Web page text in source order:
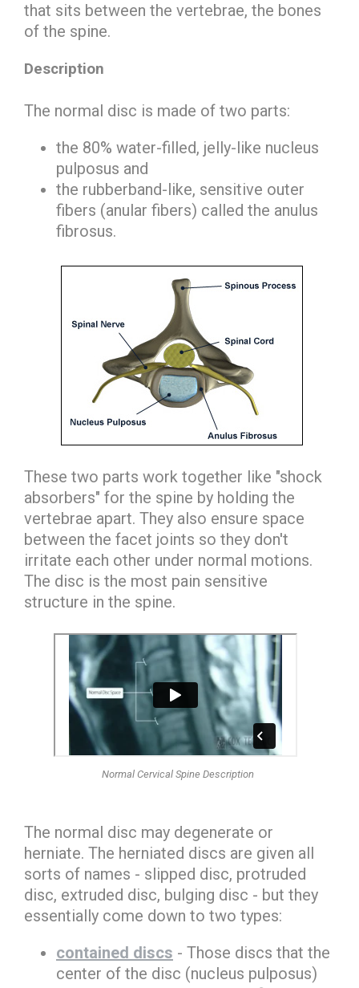
that sits between the vertebrae, the bones
of the spine.
Description
The normal disc is made of two parts:
the 80% water-filled, jelly-like nucleus
pulposus and
the rubberband-like, sensitive outer
fibers (anular fibers) called the anulus
fibrosus.
These two parts work together like "shock
absorbers" for the spine by holding the
vertebrae apart. They also ensure space
between the facet joints so they don't
irritate each other under normal motions.
The disc is the most pain sensitive
structure in the spine.
Normal Cervical Spine Description
The normal disc may degenerate or
herniate. The herniated discs are given all
sorts of names - slipped disc, protruded
disc, extruded disc, bulging disc - but they
essentially come down to two types:
contained discs - Those discs that the
center of the disc (nucleus pulposus)